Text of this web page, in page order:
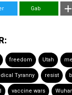
Gab
freedom Utah
Tyranny resist
vaccine wars